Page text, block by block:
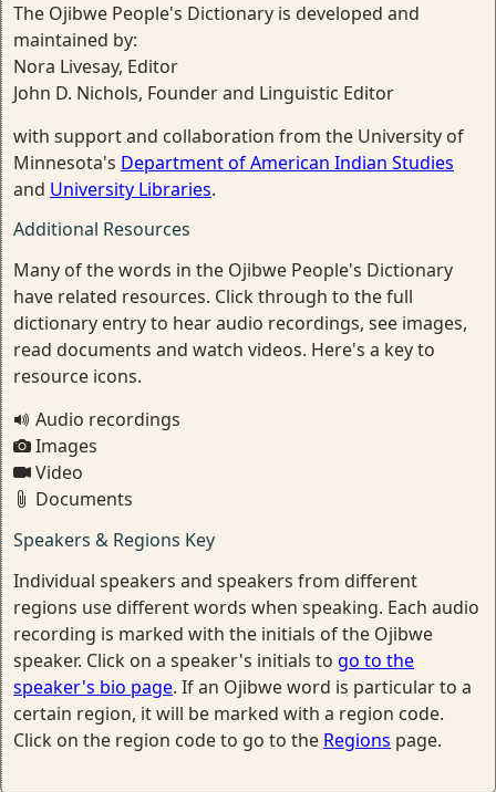
The Ojibwe People's Dictionary is developed and
maintained by:
Nora Livesay, Editor
John D. Nichols, Founder and Linguistic Editor
with support and collaboration from the University of
Minnesota's Department of American Indian Studies
and University Libraries.
Additional Resources
Many of the words in the Ojibwe People's Dictionary
have related resources. Click through to the full
dictionary entry to hear audio recordings, see images,
read documents and watch videos. Here's a key to
resource icons.
Audio recordings
Images
Video
Documents
Speakers & Regions Key
Individual speakers and speakers from different
regions use different words when speaking. Each audio
recording is marked with the initials of the Ojibwe
speaker. Click on a speaker's initials to go to the
speaker's bio page. If an Ojibwe word is particular to a
certain region, it will be marked with a region code.
Click on the region code to go to the Regions page.